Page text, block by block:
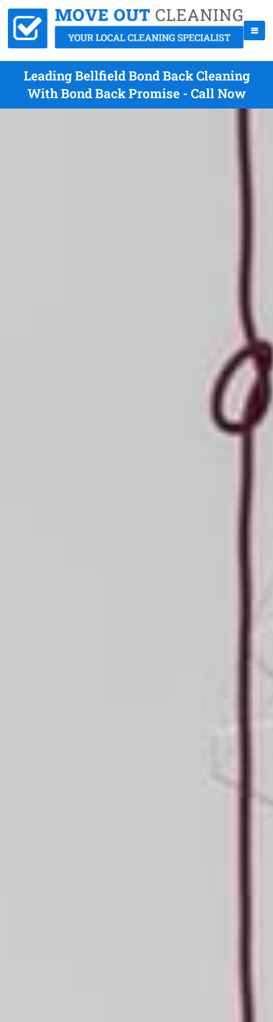
Leading Bellfield Bond Back Cleaning
With Bond Back Promise - Call Now